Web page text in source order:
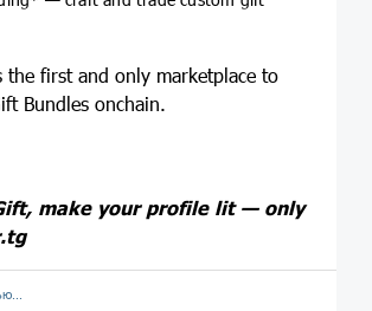
first and only marketplace to
Bundles onchain.
make your profile lit — only